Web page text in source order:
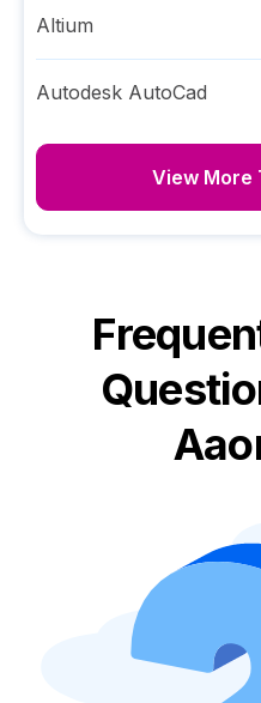
Altium
Autodesk AutoCad
View More